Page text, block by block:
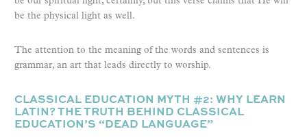
be the physical light as well.
The attention to the meaning of the words and sentences is
grammar, an art that leads directly to worship.
CLASSICAL EDUCATION MYTH #2: WHY LEARN
LATIN? THE TRUTH BEHIND CLASSICAL
EDUCATION’S “DEAD LANGUAGE”